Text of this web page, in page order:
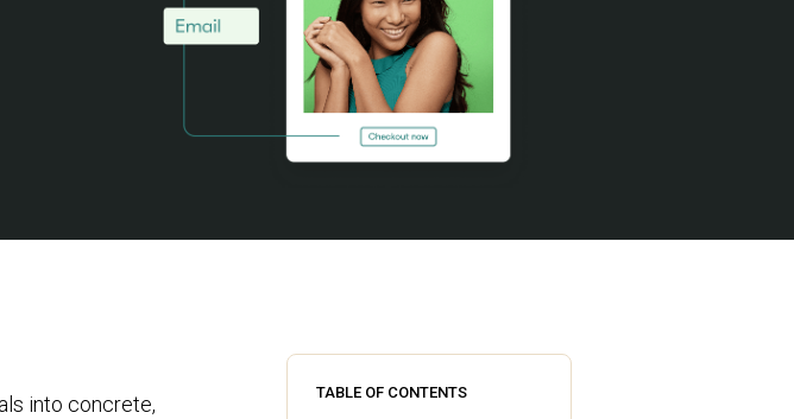
into concrete,
TABLE OF CONTENTS